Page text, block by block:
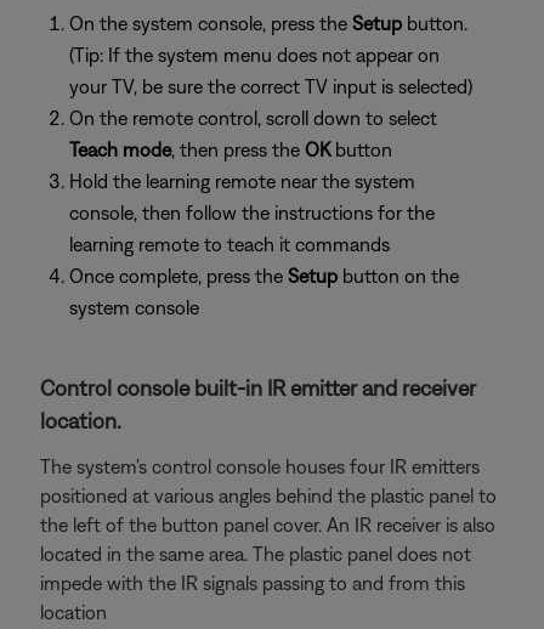
On the system console, press the Setup button.
(Tip: If the system menu does not appear on
your TV, be sure the correct TV input is selected)
On the remote control, scroll down to select
Teach mode, then press the OKbutton
Hold the learning remote near the system
console, then follow the instructions for the
learning remote to teach it commands
Once complete, press the Setup button on the
system console
Control console built-in IR emitter and receiver
location.
The system's control console houses four IR emitters
positioned at various angles behind the plastic panel to
the left of the button panel cover. An IR receiver is also
located in the same area. The plastic panel does not
impede with the IR signals passing to and from this
location